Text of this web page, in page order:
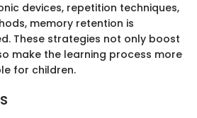
devices, repetition techniques,
memory retention is
These strategies not only boost
make the learning process more
for children.